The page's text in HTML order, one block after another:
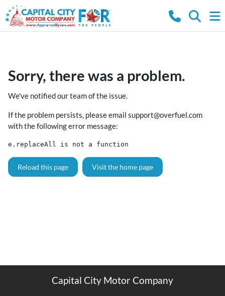
Sorry, there was a problem.
We've notified our team of the issue.
If the problem persists, please email support@overfuel.com
with the following error message:
e.replaceAll is not a function
Reload this page Visit the home page
Capital City Motor Company